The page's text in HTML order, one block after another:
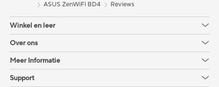
ASUS ZenWiFi BD4
Reviews
Winkel en leer
Over ons
Meer Informatie
Support